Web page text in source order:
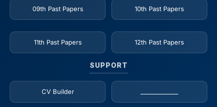
09th Past Papers 10th Past Papers
11th Past Papers 12th Past Papers
SUPPORT
CV Builder